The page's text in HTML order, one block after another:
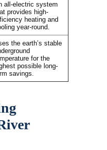
all-electric system
provides high-
heating and
year-round.
the earth’s stable
for the
possible long-
savings.